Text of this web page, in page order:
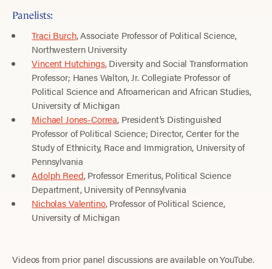
Panelists:
Traci Burch, Associate Professor of Political Science,
Northwestern University
Vincent Hutchings, Diversity and Social Transformation
Professor; Hanes Walton, Jr. Collegiate Professor of
Political Science and Afroamerican and African Studies,
University of Michigan
Michael Jones-Correa, President’s Distinguished
Professor of Political Science; Director, Center for the
Study of Ethnicity, Race and Immigration, University of
Pennsylvania
Adolph Reed, Professor Emeritus, Political Science
Department, University of Pennsylvania
Nicholas Valentino, Professor of Political Science,
University of Michigan
Videos from prior panel discussions are available on YouTube.